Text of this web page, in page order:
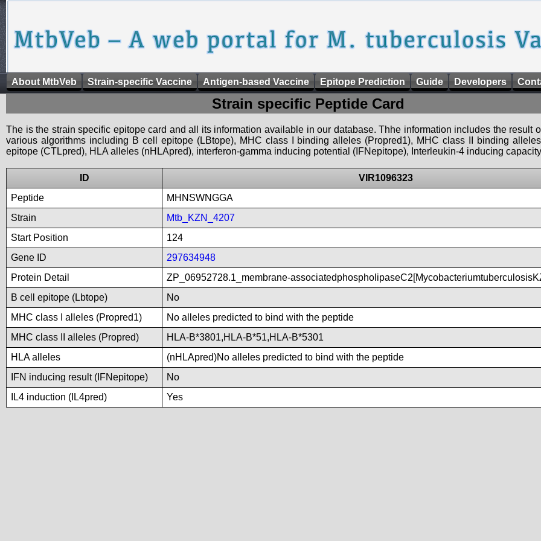
About MtbVeb Strain-specific Vaccine Antigen-based Vaccine Epitope Prediction Guide Developers
Strain specific Peptide Card
The is the strain specific epitope card and all its information available in our database. Thhe information includes the result
various algorithms including B cell epitope (LBtope), MHC class I binding alleles (Propred1), MHC class II binding
epitope (CTLpred), HLA alleles (nHLApred), interferon-gamma inducing potential (IFNepitope), Interleukin-4 inducing
ID
VIR1096323
Peptide
MHNSWNGGA
Strain
Mtb_KZN_4207
Start Position
124
Gene ID
297634948
Protein Detail
ZP_06952728.1_membrane-
B cell epitope (Lbtope)
No
MHC class I alleles (Propred1)
No alleles predicted to bind with the peptide
MHC class II alleles (Propred)
HLA-B*3801,HLA-B*51,HLA-B*5301
HLA alleles
(nHLApred)No alleles predicted to bind with the peptide
IFN inducing result (IFNepitope)
No
IL4 induction (IL4pred)
Yes